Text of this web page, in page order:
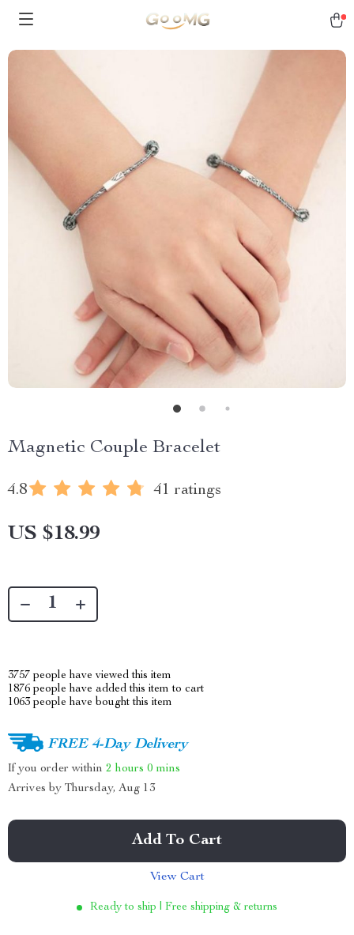
Magnetic Couple Bracelet
4.8 41 ratings
US $18.99
3757 people have viewed this item
1876 people have added this item to cart
1063 people have bought this item
FREE 4-Day Delivery
If you order within 2 hours 0 mins
Arrives by Thursday, Aug 13
Add To Cart
View Cart
Ready to ship | Free shipping & returns